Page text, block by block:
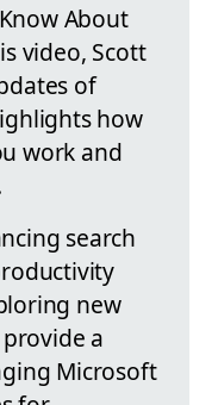
About
video, Scott
of
how
work and
search
new
a
Microsoft